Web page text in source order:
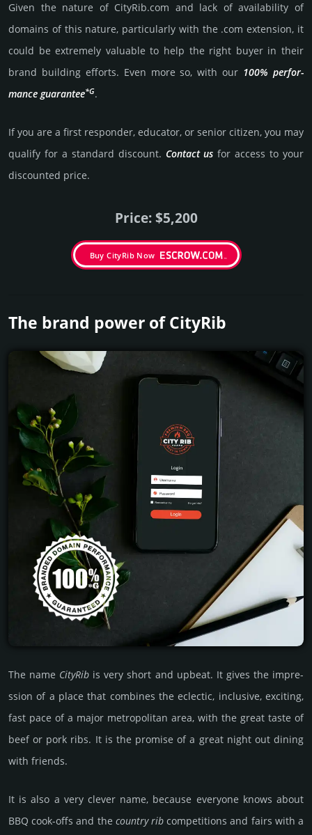
Given the nature of CityRib.­com and lack of availa­bility of
domains of this nature, particularly with the .com exten­sion, it
could be extre­mely valu­able to help the right buyer in their
brand building efforts. Even more so, with our 100% per­for­
mance gua­ran­tee*G.
If you are a first responder, educator, or senior citizen, you may
qualify for a stan­dard dis­count. Contact us for access to your
dis­coun­ted price.
Price: $5,200
Buy CityRib Now
The brand power of CityRib
The name CityRib is very short and upbeat. It gives the impre­
ssion of a place that combi­nes the eclec­tic, inclu­sive, exci­ting,
fast pace of a major metro­poli­tan area, with the great taste of
beef or pork ribs. It is the promise of a great night out dining
with frien­ds.
It is also a very clever name, because every­one knows about
BBQ cook-offs and the country rib comp­eti­tions and fairs with a